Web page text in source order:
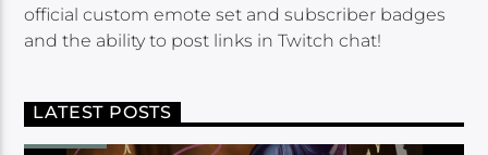
official custom emote set and subscriber badges
and the ability to post links in Twitch chat!
LATEST POSTS